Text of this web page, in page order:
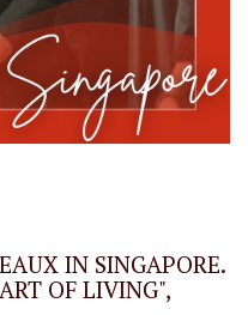
IN SINGAPORE.
OF LIVING",